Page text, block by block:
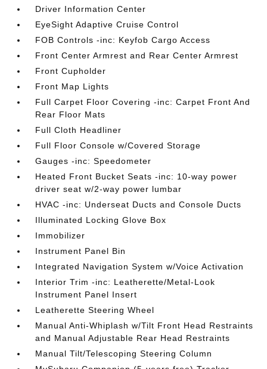
Driver Information Center
EyeSight Adaptive Cruise Control
FOB Controls -inc: Keyfob Cargo Access
Front Center Armrest and Rear Center Armrest
Front Cupholder
Front Map Lights
Full Carpet Floor Covering -inc: Carpet Front And
Rear Floor Mats
Full Cloth Headliner
Full Floor Console w/Covered Storage
Gauges -inc: Speedometer
Heated Front Bucket Seats -inc: 10-way power
driver seat w/2-way power lumbar
HVAC -inc: Underseat Ducts and Console Ducts
Illuminated Locking Glove Box
Immobilizer
Instrument Panel Bin
Integrated Navigation System w/Voice Activation
Interior Trim -inc: Leatherette/Metal-Look
Instrument Panel Insert
Leatherette Steering Wheel
Manual Anti-Whiplash w/Tilt Front Head Restraints
and Manual Adjustable Rear Head Restraints
Manual Tilt/Telescoping Steering Column